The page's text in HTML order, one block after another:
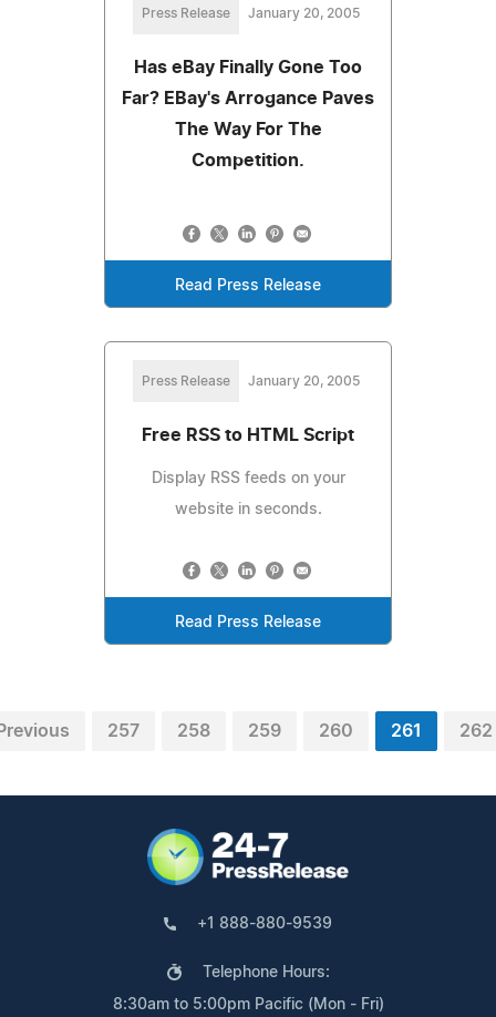
Press Release January 20, 2005
Has eBay Finally Gone Too
Far? EBay's Arrogance Paves
The Way For The
Competition.
Read Press Release
Press Release January 20, 2005
Free RSS to HTML Script
Display RSS feeds on your
website in seconds.
Read Press Release
257 258 259 260 261 262
+1 888-880-9539
Telephone Hours:
8:30am to 5:00pm Pacific (Mon - Fri)